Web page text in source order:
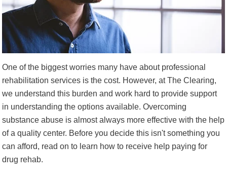
One of the biggest worries many have about professional
rehabilitation services is the cost. However, at The Clearing,
we understand this burden and work hard to provide support
in understanding the options available. Overcoming
substance abuse is almost always more effective with the help
of a quality center. Before you decide this isn't something you
can afford, read on to learn how to receive help paying for
drug rehab.